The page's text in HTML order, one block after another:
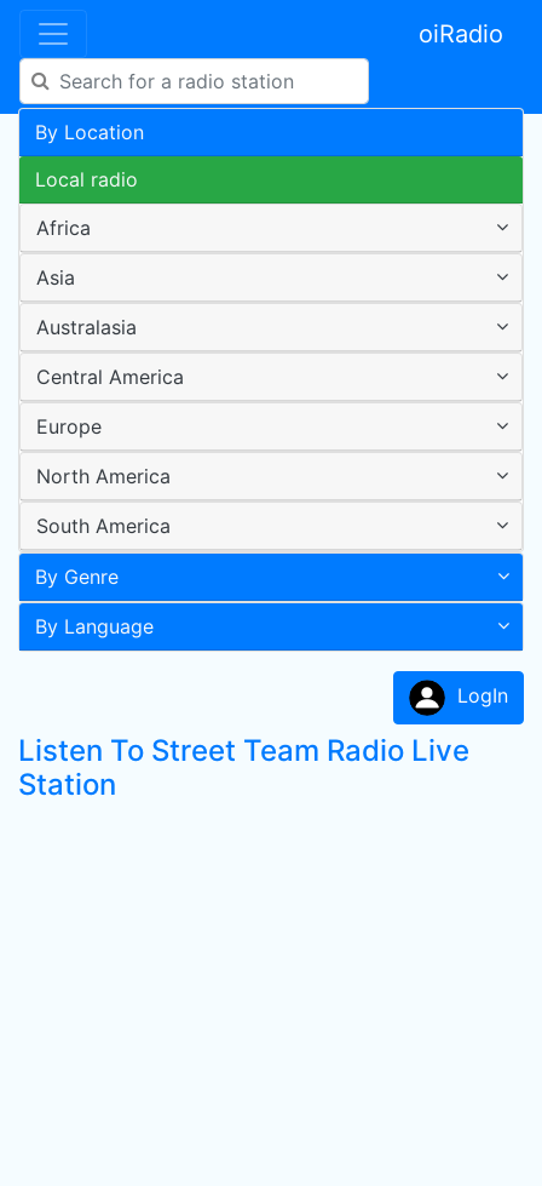
oiRadio
By Location
Local radio
Africa
Asia
Australasia
Central America
Europe
North America
South America
By Genre
By Language
LogIn
Listen To Street Team Radio Live
Station